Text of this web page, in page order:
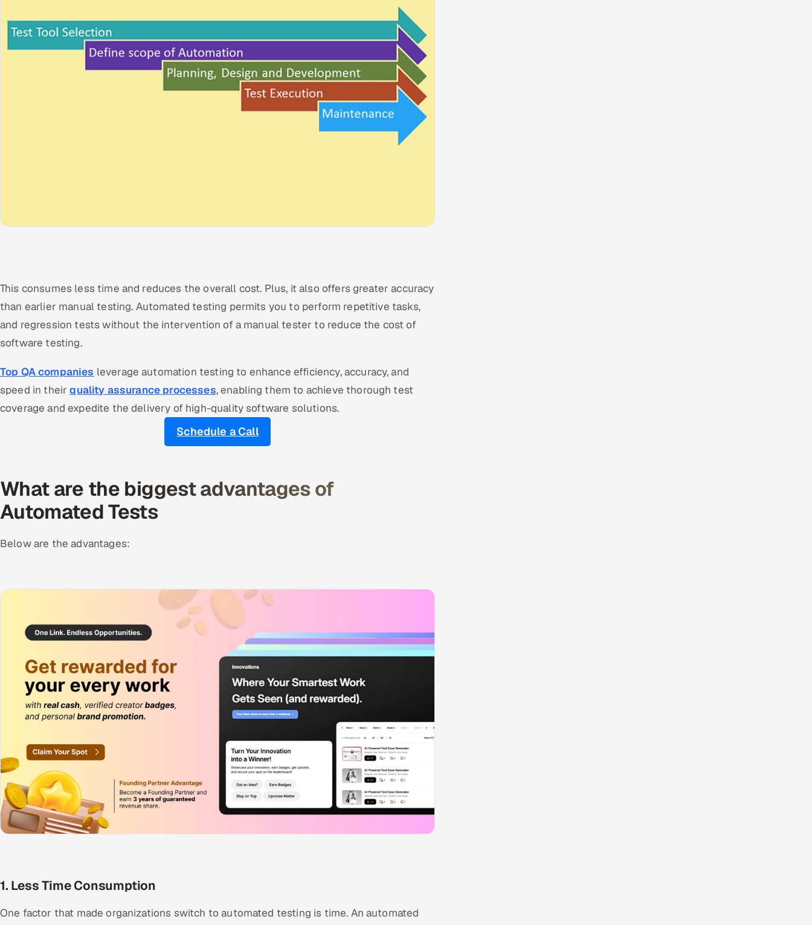
This consumes less time and reduces the overall cost. Plus, it also offers greater accuracy
than earlier manual testing. Automated testing permits you to perform repetitive tasks,
and regression tests without the intervention of a manual tester to reduce the cost of
software testing.
Top QA companies leverage automation testing to enhance efficiency, accuracy, and
speed in theirquality assurance processes, enabling them to achieve thorough test
coverage and expedite the delivery of high-quality software solutions.
Schedule a Call
What are the biggest advantages of
Automated Tests
Below are the advantages:
1. Less Time Consumption
One factor that made organizations switch to automated testing is time. An automated